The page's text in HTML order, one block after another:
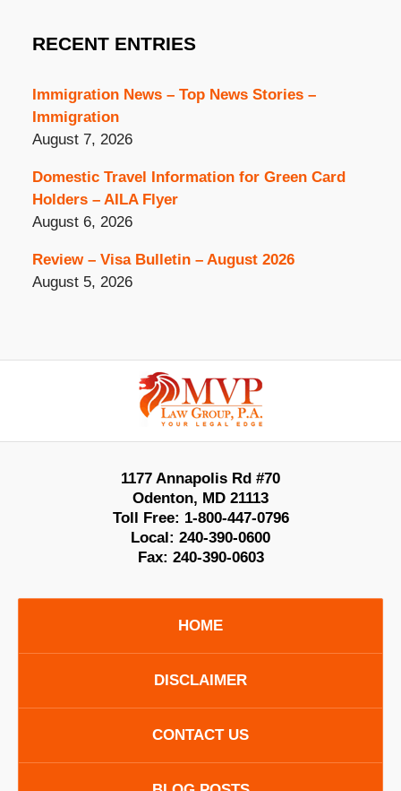
RECENT ENTRIES
Immigration News – Top News Stories –
Immigration
August 7, 2026
Domestic Travel Information for Green Card
Holders – AILA Flyer
August 6, 2026
Review – Visa Bulletin – August 2026
August 5, 2026
Information
1177 Annapolis Rd #70
Odenton, MD 21113
Toll Free: 1-800-447-0796
Local: 240-390-0600
Fax: 240-390-0603
HOME
DISCLAIMER
CONTACT US